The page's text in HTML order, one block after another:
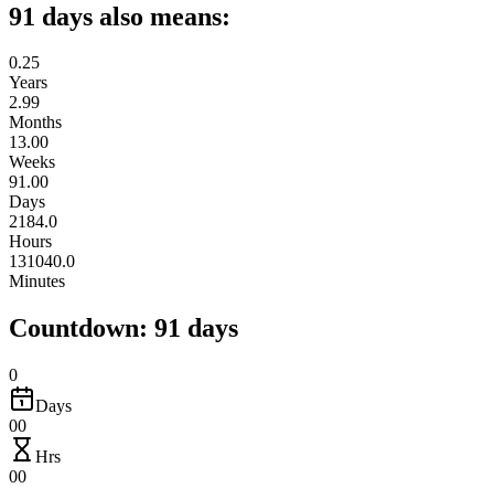
91 days also means:
0.25
Years
2.99
Months
13.00
Weeks
91.00
Days
2184.0
Hours
131040.0
Minutes
Countdown: 91 days
0
Days
00
Hrs
00